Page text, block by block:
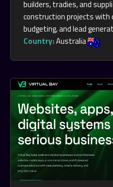
builders, tradies, and
construction projects with
budgeting, and lead
Country:Australia